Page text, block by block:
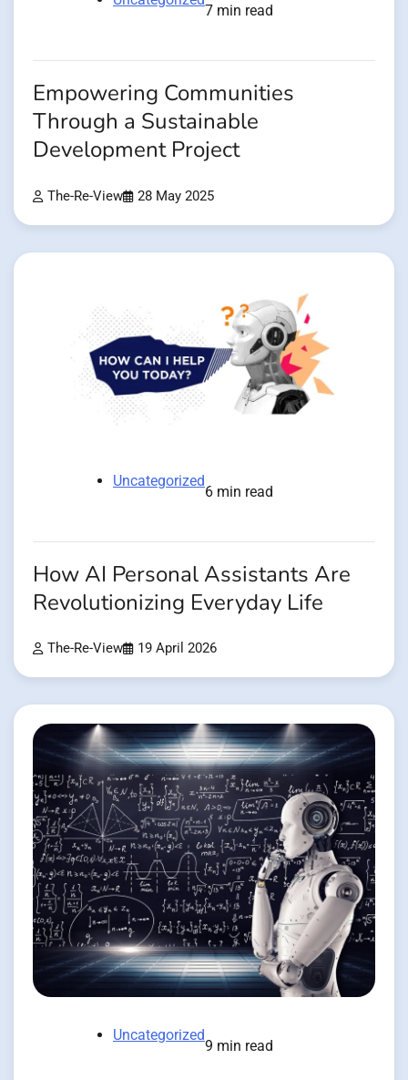
7 min read
Empowering Communities
Through a Sustainable
Development Project
The-Re-View 28 May 2025
Uncategorized
6 min read
How AI Personal Assistants Are
Revolutionizing Everyday Life
The-Re-View 19 April 2026
Uncategorized
9 min read